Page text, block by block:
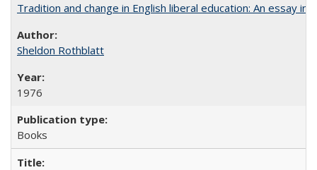
Tradition and change in English liberal education: An essay
Sheldon Rothblatt
1976
Books